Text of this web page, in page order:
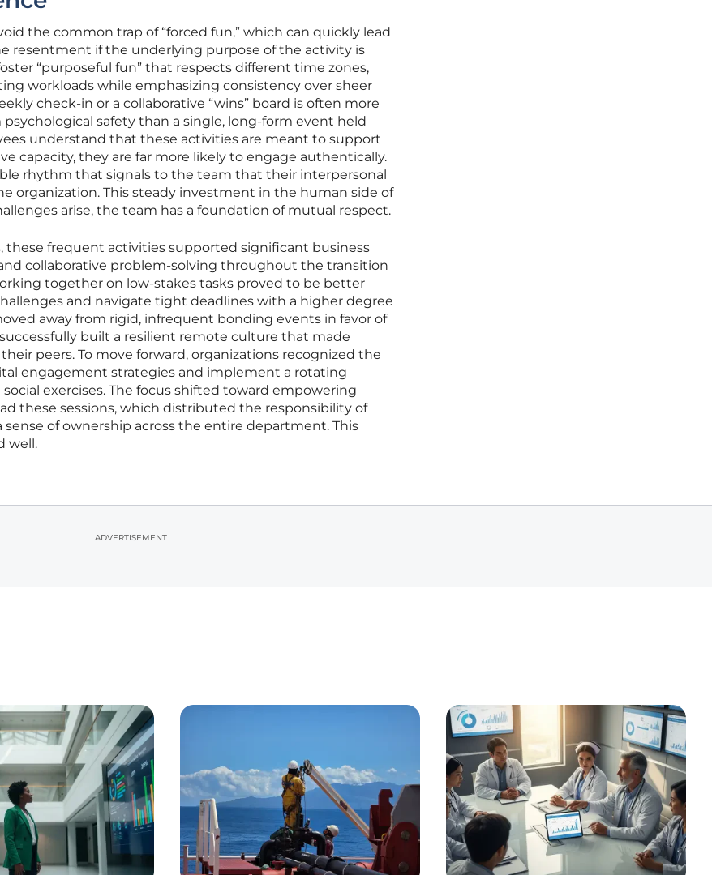
the common trap of “forced fun,” which can quickly lead
resentment if the underlying purpose of the activity is
“purposeful fun” that respects different time zones,
workloads while emphasizing consistency over sheer
check-in or a collaborative “wins” board is often more
safety than a single, long-form event held
understand that these activities are meant to support
capacity, they are far more likely to engage authentically.
rhythm that signals to the team that their interpersonal
organization. This steady investment in the human side of
arise, the team has a foundation of mutual respect.
these frequent activities supported significant business
collaborative problem-solving throughout the transition
together on low-stakes tasks proved to be better
and navigate tight deadlines with a higher degree
away from rigid, infrequent bonding events in favor of
built a resilient remote culture that made
peers. To move forward, organizations recognized the
engagement strategies and implement a rotating
exercises. The focus shifted toward empowering
these sessions, which distributed the responsibility of
of ownership across the entire department. This
well.
ADVERTISEMENT